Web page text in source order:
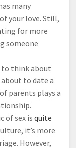
many
your love. Still,
for more
someone
to think about
to date a
parents plays a
of sex is quite
it’s more
However,